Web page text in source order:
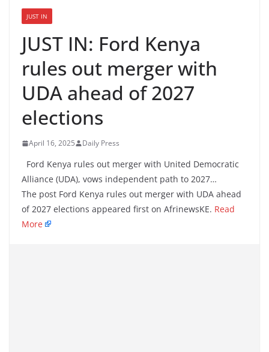
JUST IN
JUST IN: Ford Kenya
rules out merger with
UDA ahead of 2027
elections
April 16, 2025 Daily Press
Ford Kenya rules out merger with United Democratic
Alliance (UDA), vows independent path to 2027…
The post Ford Kenya rules out merger with UDA ahead
of 2027 elections appeared first on AfrinewsKE. Read
More